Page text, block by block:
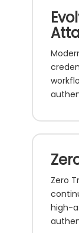
Zero
high-